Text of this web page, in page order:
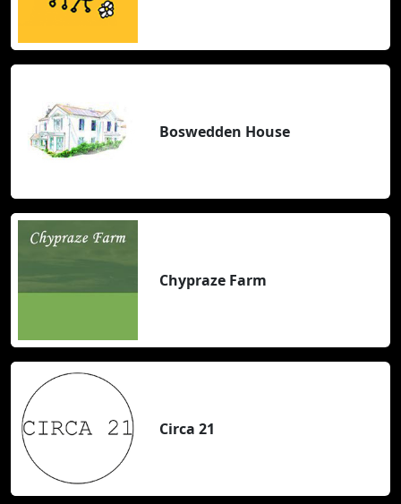
Boswedden House
Chypraze Farm
Circa 21